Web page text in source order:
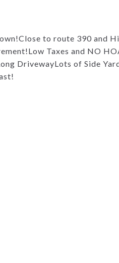
to route 390 and
Taxes and NO
DrivewayLots of Side